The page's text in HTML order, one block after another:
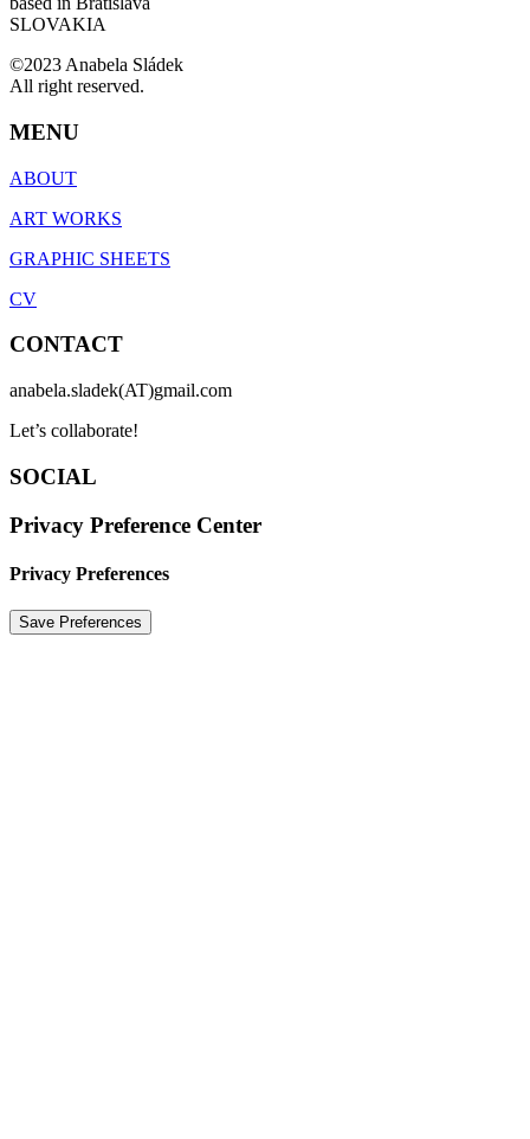
SLOVAKIA
©2023 Anabela Sládek
All right reserved.
MENU
ABOUT
ART WORKS
GRAPHIC SHEETS
CV
CONTACT
anabela.sladek(AT)gmail.com
Let’s collaborate!
SOCIAL
Privacy Preference Center
Privacy Preferences